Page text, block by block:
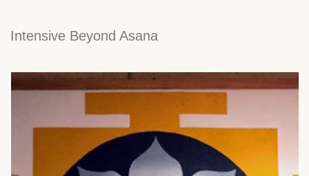
Intensive Beyond Asana